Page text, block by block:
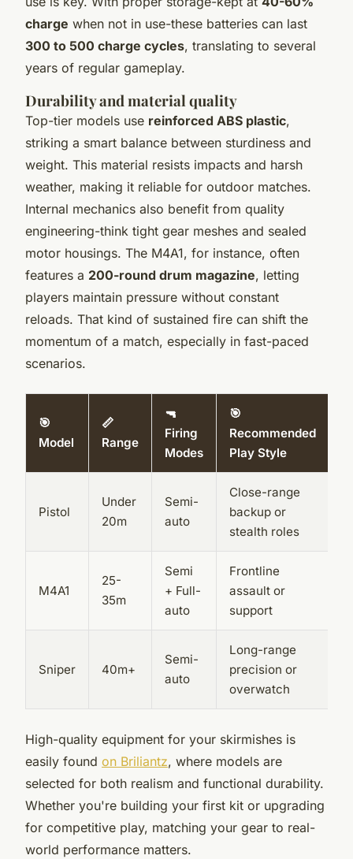
charge when not in use-these batteries can last
300 to 500 charge cycles, translating to several
years of regular gameplay.
Durability and material quality
Top-tier models use reinforced ABS plastic,
striking a smart balance between sturdiness and
weight. This material resists impacts and harsh
weather, making it reliable for outdoor matches.
Internal mechanics also benefit from quality
engineering-think tight gear meshes and sealed
motor housings. The M4A1, for instance, often
features a 200-round drum magazine, letting
players maintain pressure without constant
reloads. That kind of sustained fire can shift the
momentum of a match, especially in fast-paced
scenarios.
🎯
Model
📏
Range
🔫
Firing
Modes
🎯
Recommended
Play Style
Pistol
Under
20m
Semi-
auto
Close-range
backup or
stealth roles
M4A1
25-
35m
Semi
+ Full-
auto
Frontline
assault or
support
Sniper 40m+
Semi-
auto
Long-range
precision or
overwatch
High-quality equipment for your skirmishes is
easily found on Briliantz, where models are
selected for both realism and functional durability.
Whether you're building your first kit or upgrading
for competitive play, matching your gear to real-
world performance matters.